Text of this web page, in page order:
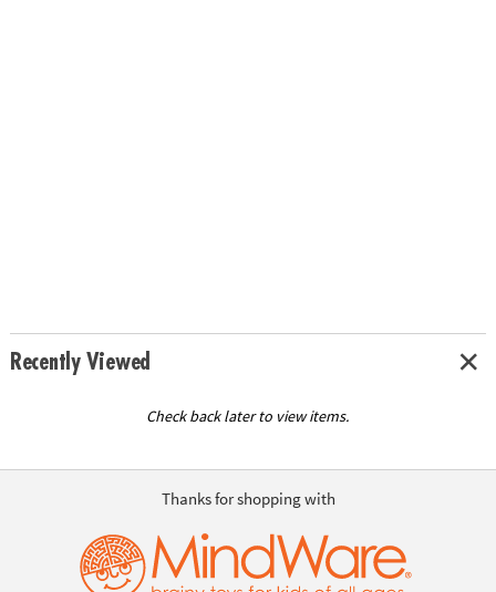
Recently Viewed
Check back later to view items.
Thanks for shopping with